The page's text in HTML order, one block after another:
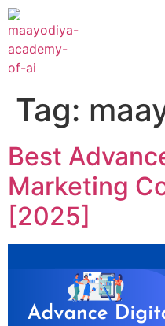
Tag:
Best
Marketing
[2025]